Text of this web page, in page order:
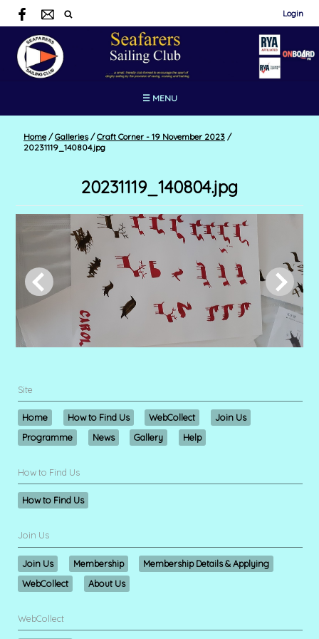
Login
☰ MENU
Home / Galleries / Craft Corner - 19 November 2023 /
20231119_140804.jpg
20231119_140804.jpg
Site
Home How to Find Us WebCollect
Join Us
Programme
News Gallery Help
How to Find Us
How to Find Us
Join Us
Join Us Membership
Membership Details & Applying
WebCollect
About Us
WebCollect